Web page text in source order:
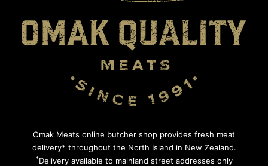
Omak Meats online butcher shop provides fresh meat
delivery* throughout the North Island in New Zealand.
*Delivery available to mainland street addresses only